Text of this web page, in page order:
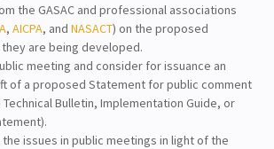
the GASAC and professional associations
, AICPA, and NASACT) on the proposed
are being developed.
meeting and consider for issuance an
of a proposed Statement for public comment
Bulletin, Implementation Guide, or
issues in public meetings in light of the